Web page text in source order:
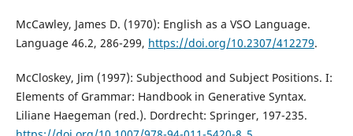
McCawley, James D. (1970): English as a VSO Language.
Language 46.2, 286-299, https://doi.org/10.2307/412279.
McCloskey, Jim (1997): Subjecthood and Subject Positions. I:
Elements of Grammar: Handbook in Generative Syntax.
Liliane Haegeman (red.). Dordrecht: Springer, 197-235.